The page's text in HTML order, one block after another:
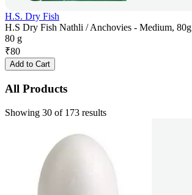
H.S. Dry Fish
H.S Dry Fish Nathli / Anchovies - Medium, 80g
80 g
₹80
Add to Cart
All Products
Showing 30 of 173 results